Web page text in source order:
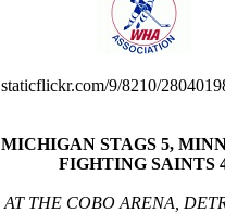
MICHIGAN STAGS 5,
FIGHTING SAINTS
AT THE COBO ARENA,